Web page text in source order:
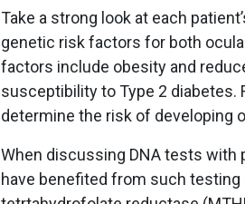
Take a strong look at each
genetic risk factors for both
factors include obesity and
susceptibility to Type 2 diabetes.
determine the risk of developing
When discussing DNA tests with
have benefited from such testing